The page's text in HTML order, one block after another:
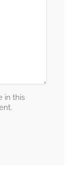
in this